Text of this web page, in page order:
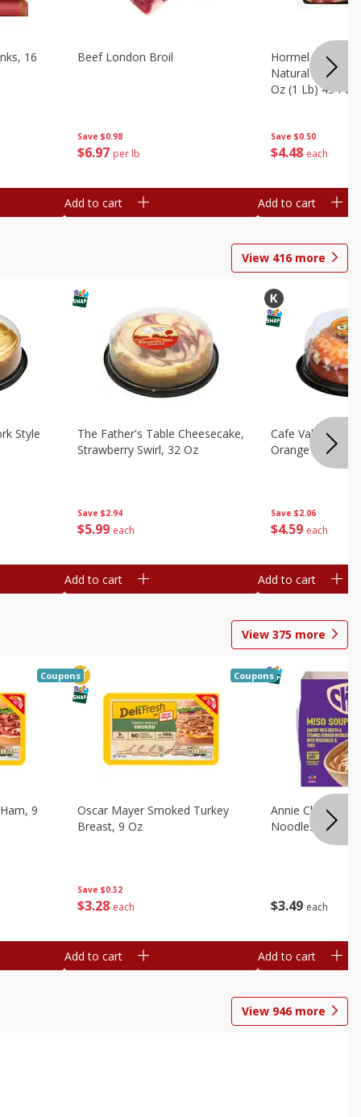
16
Save $0.98
$6 97 per lb
Beef London Broil
Add to cart
Save $0.50
$4 48 each
Hormel Bacon,
Natural
Oz (1 Lb) 454 G
Add to cart
View 416more
Style
Save $2.94
$5 99 each
The Father's Table Cheesecake,
Strawberry Swirl, 32 Oz
Add to cart
Save $2.06
$4 59 each
Cafe Valley
Orange Crush,
Add to cart
View 375 more
9
Coupons
Save $0.32
$3 28 each
Oscar Mayer Smoked Turkey
Breast, 9 Oz
Coupons
Add to cart
$3 49 each
Annie Chun's
Noodles, 5.52
Add to cart
View 946more